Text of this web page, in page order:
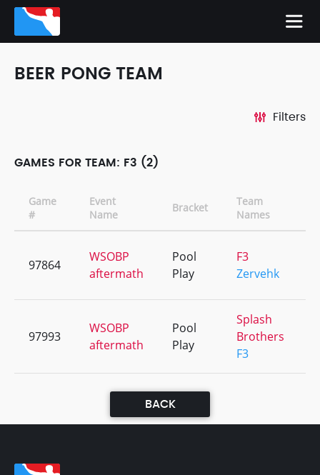
BEER PONG TEAM
Filters
GAMES FOR TEAM: F3 (2)
Game
#
Event
Name
Bracket
Team
Names
97864
WSOBP
aftermath
Pool
Play
F3
Zervehk
97993
WSOBP
aftermath
Pool
Play
Splash
Brothers
F3
BACK